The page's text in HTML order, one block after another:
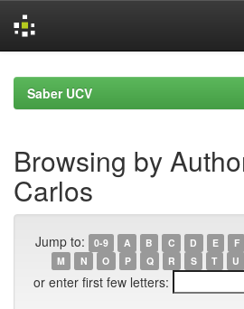
navigationSaber UCV
Browsing by
Carlos
Jump to: 0-9 A B C D E F
M
N O P Q R S T U
or enter first few letters: